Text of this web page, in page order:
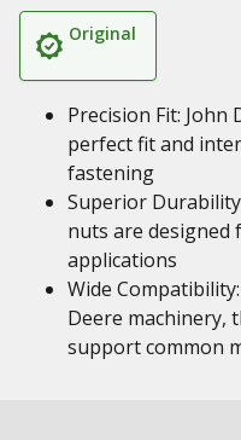
Original
Precision Fit:
perfect fit and
fastening
Superior
nuts are designed
applications
Wide
Deere machinery,
support common